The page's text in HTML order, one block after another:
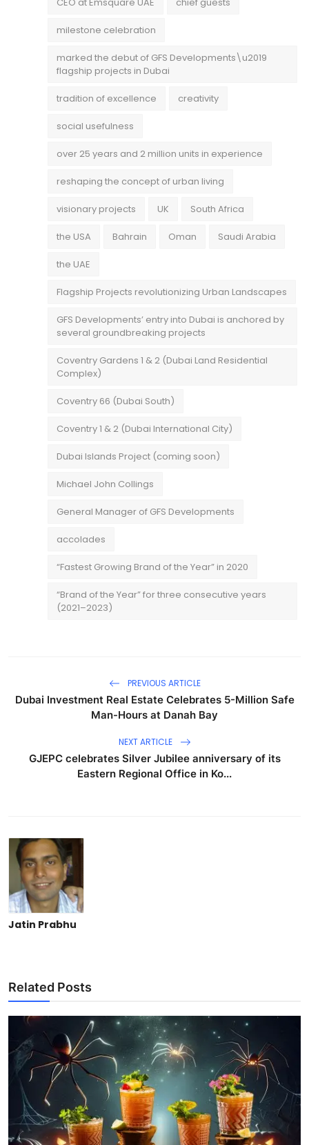
milestone celebration
marked the debut of GFS Developments\u2019
flagship projects in Dubai
tradition of excellence creativity
social usefulness
over 25 years and 2 million units in experience
reshaping the concept of urban living
visionary projects UK South Africa
the USA Bahrain Oman Saudi Arabia
the UAE
Flagship Projects revolutionizing Urban Landscapes
GFS Developments’ entry into Dubai is anchored by
several groundbreaking projects
Coventry Gardens 1 & 2 (Dubai Land Residential
Complex)
Coventry 66 (Dubai South)
Coventry 1 & 2 (Dubai International City)
Dubai Islands Project (coming soon)
Michael John Collings
General Manager of GFS Developments
accolades
“Fastest Growing Brand of the Year” in 2020
“Brand of the Year” for three consecutive years
(2021–2023)
PREVIOUS ARTICLE
Dubai Investment Real Estate Celebrates 5-Million Safe
Man-Hours at Danah Bay
NEXT ARTICLE
GJEPC celebrates Silver Jubilee anniversary of its
Eastern Regional Office in Ko...
Jatin Prabhu
Related Posts